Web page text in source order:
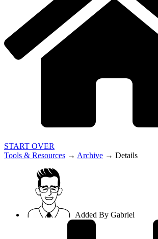
START OVER
Tools & Resources → Archive → Details
Added By Gabriel